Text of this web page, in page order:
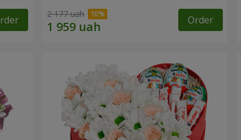
2 177 uah Order